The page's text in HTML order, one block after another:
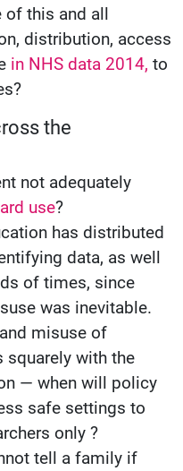
of this and all
distribution, access
in NHS data 2014, to
the
not adequately
use?
has distributed
data, as well
of times, since
was inevitable.
and misuse of
with the
— when will policy
safe settings to
only ?
tell a family if